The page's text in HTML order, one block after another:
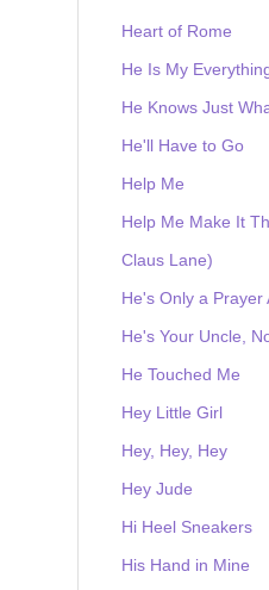
Heart of Rome
He Is My
He Knows Just
He'll Have to Go
Help Me
Help Me Make It
Claus Lane)
He's Only a Prayer
He's Your Uncle,
He Touched Me
Hey Little Girl
Hey, Hey, Hey
Hey Jude
Hi Heel Sneakers
His Hand in Mine